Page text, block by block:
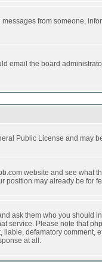
from someone,
email the board
Public License and may
website and see what
position may already be for
ask them who you should
service. Please note that
defamatory
at all.